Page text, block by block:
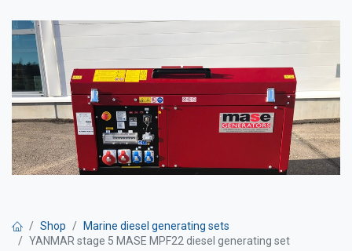
Shop
Marine diesel generating sets
YANMAR stage 5 MASE MPF22 diesel generating set